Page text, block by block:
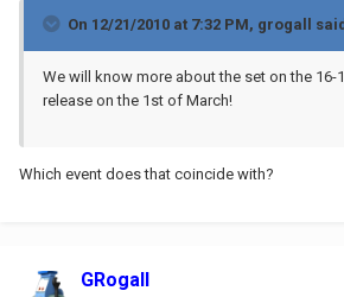
On 12/21/2010 at 7:32 PM, grogall
We will know more about the set on the 16-
release on the 1st of March!
Which event does that coincide with?
GRogall